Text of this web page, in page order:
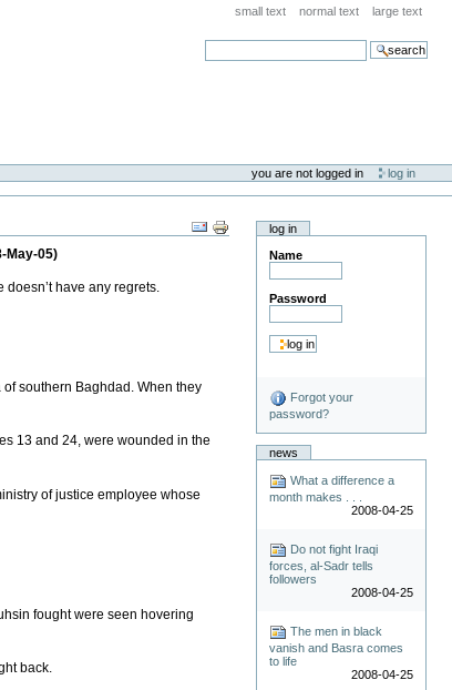
small text normal text large text
search
you are not logged in
log in
May-05)
have any regrets.
southern Baghdad. When they
13 and 24, were wounded in the
of justice employee whose
fought were seen hovering
back.
log in
Name
Password
Forgot your
password?
news
What a difference a
month makes . . .
2008-04-25
Do not fight Iraqi
forces, al-Sadr tells
followers
2008-04-25
The men in black
vanish and Basra comes
to life
2008-04-25